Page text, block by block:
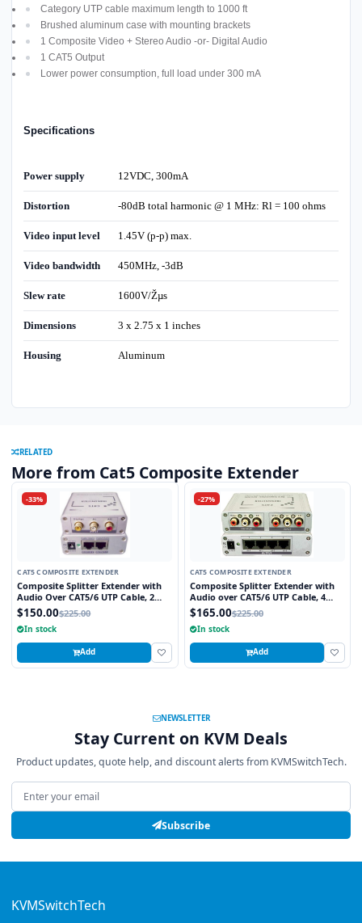
Category UTP cable maximum length to 1000 ft
Brushed aluminum case with mounting brackets
1 Composite Video + Stereo Audio -or- Digital Audio
1 CAT5 Output
Lower power consumption, full load under 300 mA
Specifications
Power supply 12VDC, 300mA
Distortion -80dB total harmonic @ 1 MHz: Rl = 100 ohms
Video input level 1.45V (p-p) max.
Video bandwidth 450MHz, -3dB
Slew rate 1600V/Žµs
Dimensions 3 x 2.75 x 1 inches
Housing Aluminum
RELATED
More from Cat5 Composite Extender
-33%
CAT5 COMPOSITE EXTENDER
Composite Splitter Extender with
Audio Over CAT5/6 UTP Cable, 2
Ports
$150.00$225.00
In stock
Add
-27%
CAT5 COMPOSITE EXTENDER
Composite Splitter Extender with
Audio over CAT5/6 UTP Cable, 4
Ports
$165.00$225.00
In stock
Add
NEWSLETTER
Stay Current on KVM Deals
Product updates, quote help, and discount alerts from KVMSwitchTech.
Email address
Subscribe
KVMSwitchTech